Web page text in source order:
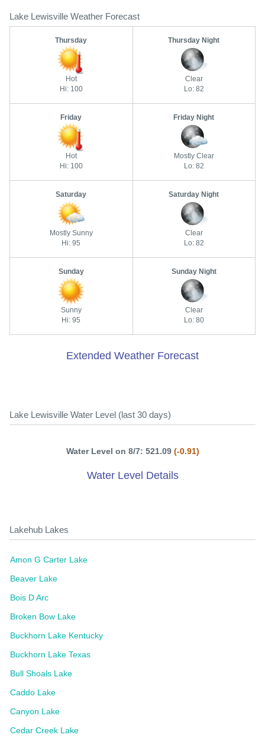
Lake Lewisville Weather Forecast
Thursday
Hot
Hi: 100
Thursday Night
Clear
Lo: 82
Friday
Hot
Hi: 100
Friday Night
Mostly Clear
Lo: 82
Saturday
Mostly Sunny
Hi: 95
Saturday Night
Clear
Lo: 82
Sunday
Sunny
Hi: 95
Sunday Night
Clear
Lo: 80
Extended Weather Forecast
Lake Lewisville Water Level (last 30 days)
Water Level on 8/7: 521.09 (-0.91)
Water Level Details
Lakehub Lakes
Amon G Carter Lake
Beaver Lake
Bois D Arc
Broken Bow Lake
Buckhorn Lake Kentucky
Buckhorn Lake Texas
Bull Shoals Lake
Caddo Lake
Canyon Lake
Cedar Creek Lake